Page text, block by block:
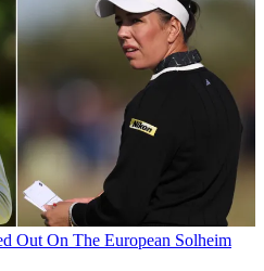
Out On The European Solheim